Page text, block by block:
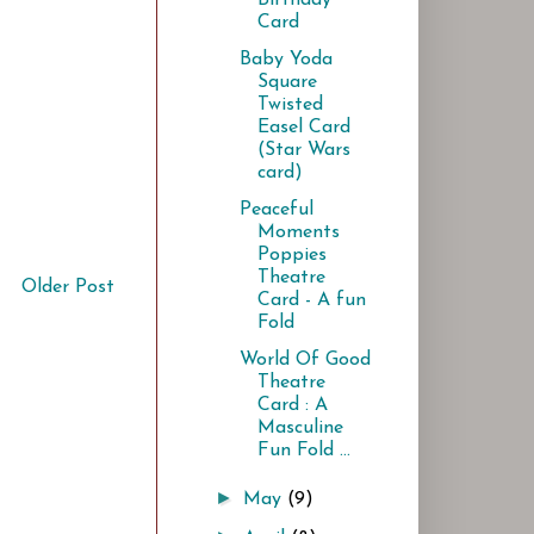
Older Post
Card
Baby Yoda
Square
Twisted
Easel Card
(Star Wars
card)
Peaceful
Moments
Poppies
Theatre
Card - A fun
Fold
World Of Good
Theatre
Card : A
Masculine
Fun Fold ...
► May (9)